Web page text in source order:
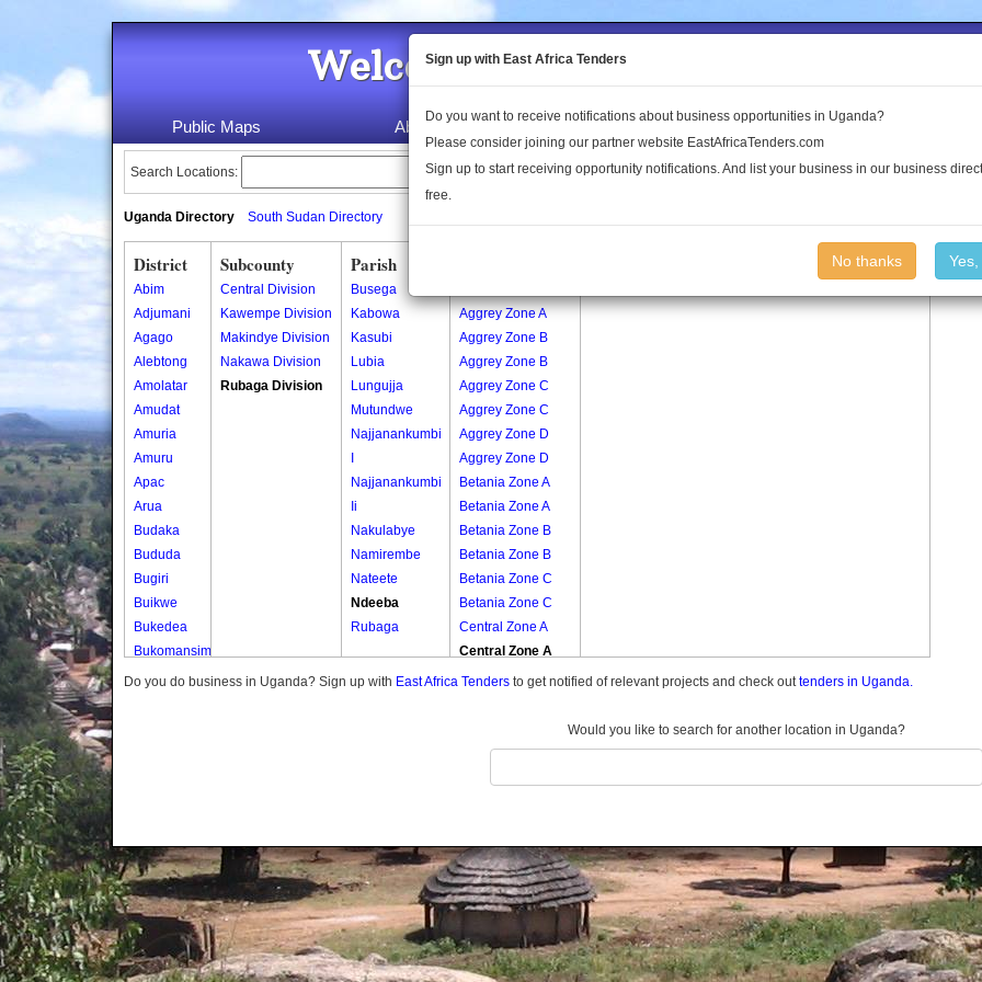
Welcome to the Land Conflict
Public Maps About Us Publications Log In
Search Locations:
Uganda Directory South Sudan Directory
District
Abim
Adjumani
Agago
Alebtong
Amolatar
Amudat
Amuria
Amuru
Apac
Arua
Budaka
Bududa
Bugiri
Buikwe
Bukedea
Bukomansimbi
Bukwo
Butambala
Buvuma
Buyende
Dokolo
Gomba
Gulu
Subcounty
Central Division
Kawempe Division
Makindye Division
Nakawa Division
Rubaga Division
Parish
Busega
Kabowa
Kasubi
Lubia
Lungujja
Mutundwe
Najjanankumbi
Najjanankumbi
Ii
Nakulabye
Namirembe
Nateete
Ndeeba
Rubaga
Aggrey Zone A
Aggrey Zone B
Aggrey Zone B
Aggrey Zone C
Aggrey Zone C
Aggrey Zone D
Aggrey Zone D
Betania Zone A
Betania Zone A
Betania Zone B
Betania Zone B
Betania Zone C
Betania Zone C
Central Zone A
Central Zone A
Central Zone B
Central Zone C
Kajubi Zone B
Kasumba Zone
Kasumba Zone
Kayanja Zone A
Kayanja Zone A
Kayanja Zone B
Do you do business in Uganda? Sign up with East Africa Tenders to get notified of relevant projects and check outtenders in Uganda.
Would you like to search for another location in Uganda?
Sign up with East Africa Tenders
Do you want to receive notifications about business opportunities in Uganda?
Please consider joining our partner website EastAfricaTenders.com
Sign up to start receiving opportunity notifications. And list your business in our business
free.
No thanks